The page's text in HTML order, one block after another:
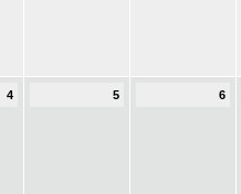
4 5 6